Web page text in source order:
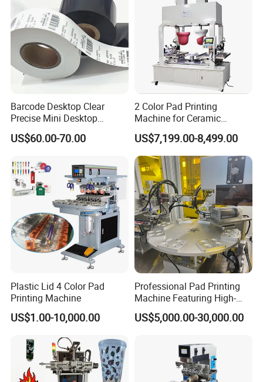
Barcode Desktop Clear
Precise Mini Desktop
Custom Regular Thermal
Label Printer
US$60.00-70.00
2 Color Pad Printing
Machine for Ceramic
Tablewares
US$7,199.00-8,499.00
Plastic Lid 4 Color Pad
Printing Machine
US$1.00-10,000.00
Professional Pad Printing
Machine Featuring High-
Precision and PLC Touch
Screen
US$5,000.00-30,000.00